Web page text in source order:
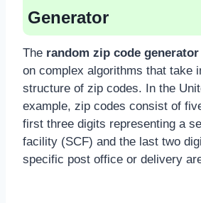
Generator
The random zip code generator
on complex algorithms that take
structure of zip codes. In the
example, zip codes consist of
first three digits representing a
facility (SCF) and the last two
specific post office or delivery